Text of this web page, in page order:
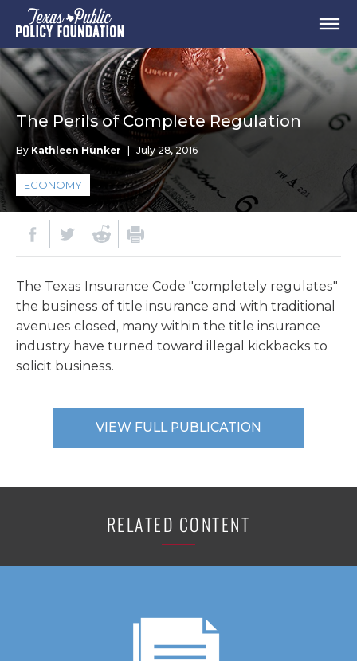
The Perils of Complete Regulation
By Kathleen Hunker July 28, 2016
ECONOMY
The Texas Insurance Code "completely regulates"
the business of title insurance and with traditional
avenues closed, many within the title insurance
industry have turned toward illegal kickbacks to
solicit business.
VIEW FULL PUBLICATION
RELATED CONTENT